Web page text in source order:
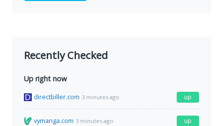
Recently Checked
Up right now
directbiller.com 3 minutes ago up
vymanga.com 3 minutes ago up